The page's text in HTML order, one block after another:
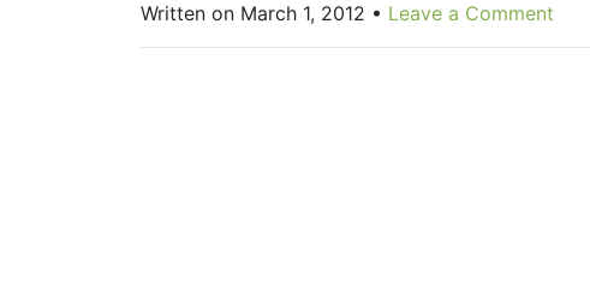
Written on March 1, 2012 • Leave a Comment